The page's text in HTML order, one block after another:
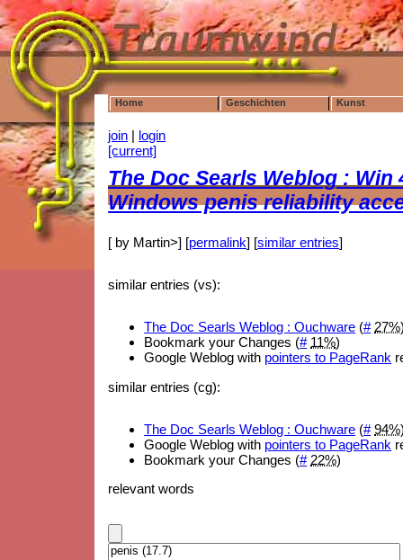
Home Geschichten Kunst
join | login
[current]
The Doc Searls Weblog : Win
Windows penis reliability
[ by Martin>] [permalink] [similar entries]
similar entries (vs):
The Doc Searls Weblog : Ouchware (# 27%
Bookmark your Changes (# 11%)
Google Weblog with pointers to PageRank
similar entries (cg):
The Doc Searls Weblog : Ouchware (# 94%
Google Weblog with pointers to PageRank
Bookmark your Changes (# 22%)
relevant words